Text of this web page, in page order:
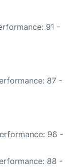
91 -
87 -
96 -
88 -